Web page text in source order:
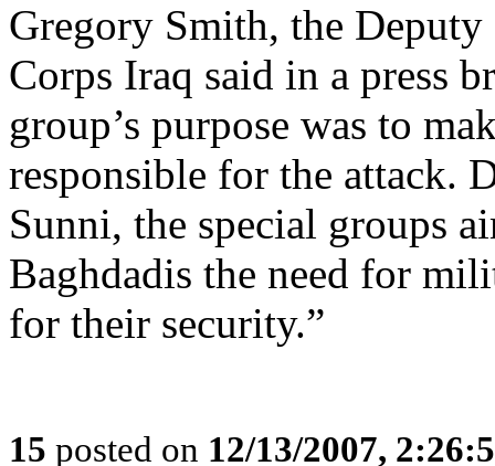
Gregory Smith, the
Corps Iraq said in a press
group’s purpose was to
responsible for the attack.
Sunni, the special groups
Baghdadis the need for
for their security.”
15 posted on 12/13/2007,